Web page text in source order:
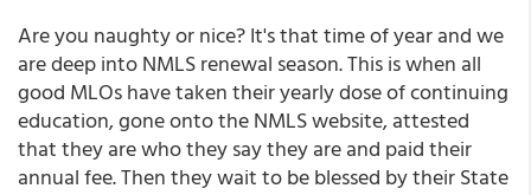
Are you naughty or nice? It's that time of year and we
are deep into NMLS renewal season. This is when all
good MLOs have taken their yearly dose of continuing
education, gone onto the NMLS website, attested
that they are who they say they are and paid their
annual fee. Then they wait to be blessed by their State